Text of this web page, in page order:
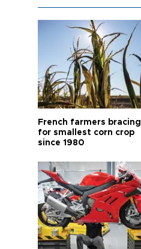
French farmers bracing
for smallest corn crop
since 1980